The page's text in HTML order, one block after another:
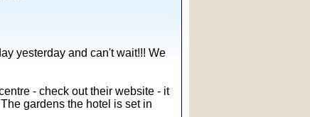
yesterday and can't wait!!! We
- check out their website - it
gardens the hotel is set in